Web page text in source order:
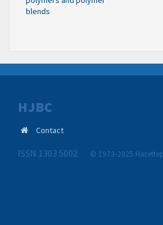
blends
HJBC
Contact
ISSN 1303 5002 © 1973-2025